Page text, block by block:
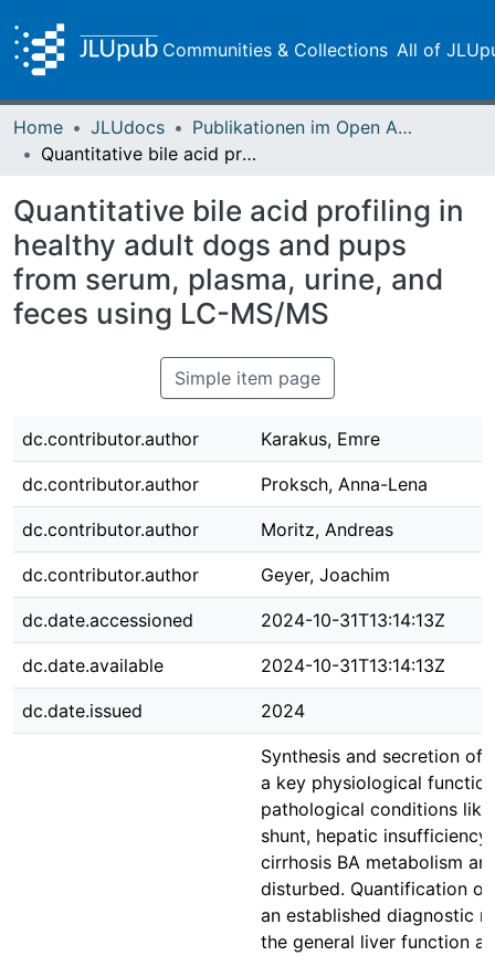
Communities & Collections All of
Home JLUdocs
Publikationen im Open Access gefördert durch die UB
Quantitative bile acid profiling in healthy adult dogs and pups from serum, plasma, urine, and feces using LC-MS/MS
Quantitative bile acid profiling in
healthy adult dogs and pups
from serum, plasma, urine, and
feces using LC-MS/MS
Simple item page
dc.contributor.author Karakus, Emre
dc.contributor.author Proksch, Anna-Lena
dc.contributor.author Moritz, Andreas
dc.contributor.author Geyer, Joachim
dc.date.accessioned 2024-10-31T13:14:13Z
dc.date.available 2024-10-31T13:14:13Z
dc.date.issued 2024
Synthesis and secretion of
a key physiological
pathological conditions
shunt, hepatic
cirrhosis BA metabolism
disturbed. Quantification
an established diagnostic
the general liver function